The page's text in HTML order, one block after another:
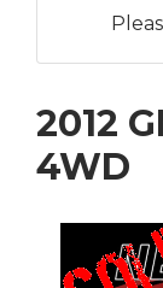
2012
4WD